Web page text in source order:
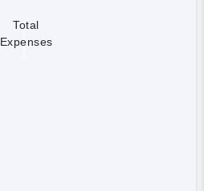
Total
Expenses